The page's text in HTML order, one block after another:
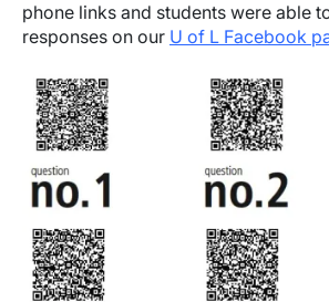
phone links and students were able
responses on our U of L Facebook
Image